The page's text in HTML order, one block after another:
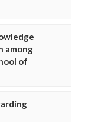
among
of